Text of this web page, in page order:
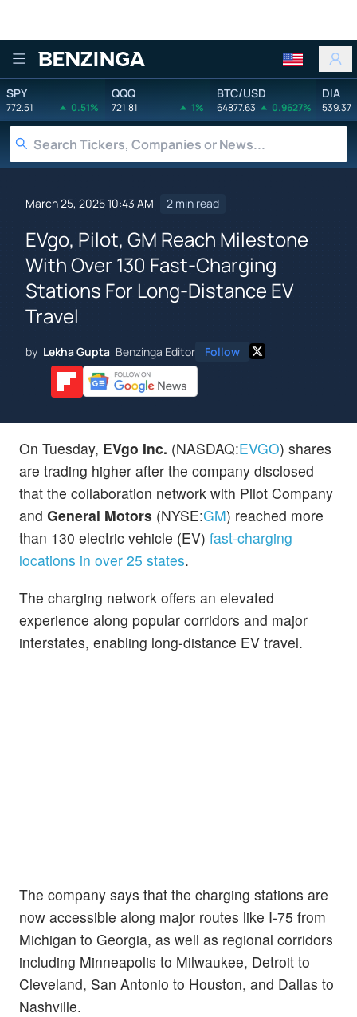
Benzinga
SPY
772.51 0.51%
QQQ
721.81 1%
BTC/USD
64877.63 0.9627%
DIA
539.37
March 25, 2025 10:43 AM 2 min read
EVgo, Pilot, GM Reach Milestone
With Over 130 Fast-Charging
Stations For Long-Distance EV
Travel
by Lekha Gupta Benzinga Editor Follow
On Tuesday, EVgo Inc. (NASDAQ:EVGO) shares
are trading higher after the company disclosed
that the collaboration network with Pilot Company
and General Motors (NYSE:GM) reached more
than 130 electric vehicle (EV) fast-charging
locations in over 25 states.
The charging network offers an elevated
experience along popular corridors and major
interstates, enabling long-distance EV travel.
The company says that the charging stations are
now accessible along major routes like I-75 from
Michigan to Georgia, as well as regional corridors
including Minneapolis to Milwaukee, Detroit to
Cleveland, San Antonio to Houston, and Dallas to
Nashville.